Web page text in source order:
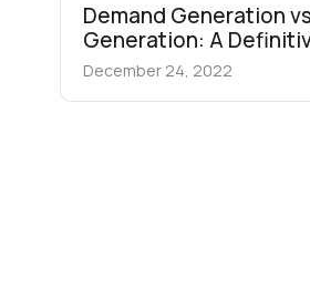
Demand Generation
Generation: A
December 24, 2022